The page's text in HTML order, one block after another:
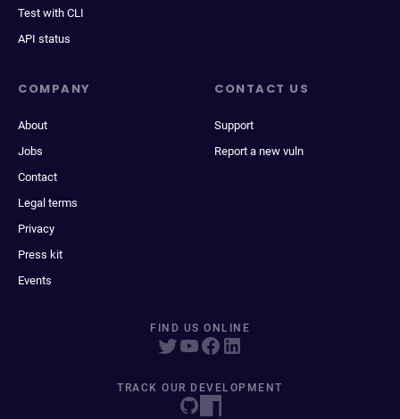
Test with CLI
API status
COMPANY
About
Jobs
Contact
Legal terms
Privacy
Press kit
Events
CONTACT US
Support
Report a new vuln
FIND US ONLINE
TRACK OUR DEVELOPMENT